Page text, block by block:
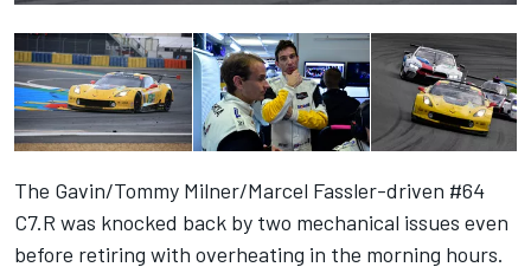
The Gavin/Tommy Milner/Marcel Fassler-driven #64
C7.R was knocked back by two mechanical issues even
before retiring with overheating in the morning hours.